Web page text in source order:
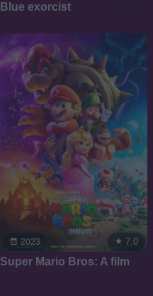
Blue exorcist
2023 7.0
Super Mario Bros: A film